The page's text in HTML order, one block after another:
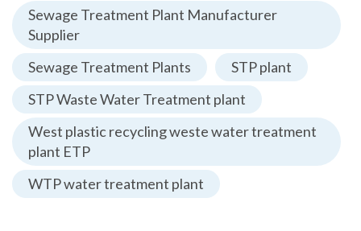
Sewage Treatment Plant Manufacturer
Supplier
Sewage Treatment Plants
STP plant
STP Waste Water Treatment plant
West plastic recycling weste water treatment
plant ETP
WTP water treatment plant